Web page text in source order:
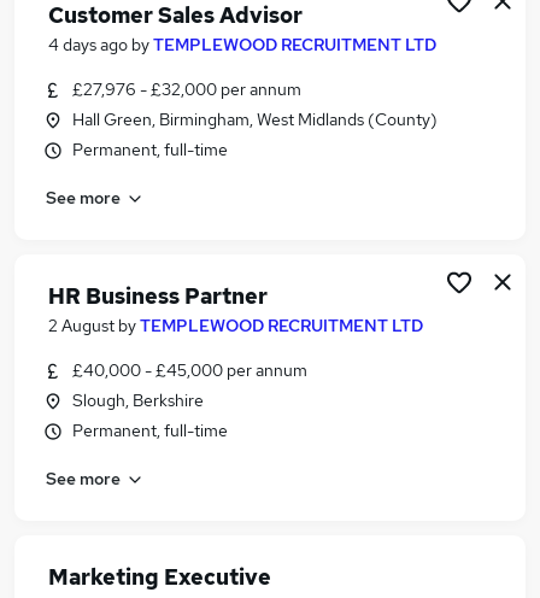
Customer Sales Advisor
4 days ago byTEMPLEWOOD RECRUITMENT LTD
£27,976 - £32,000 per annum
Hall Green, Birmingham, West Midlands (County)
Permanent, full-time
See more
HR Business Partner
2 August byTEMPLEWOOD RECRUITMENT LTD
£40,000 - £45,000 per annum
Slough, Berkshire
Permanent, full-time
See more
Marketing Executive